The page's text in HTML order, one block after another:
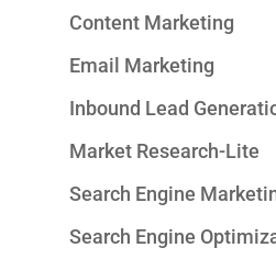
Content Marketing
Email Marketing
Inbound Lead
Market Research-Lite
Search Engine
Search Engine